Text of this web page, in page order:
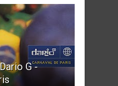
G -